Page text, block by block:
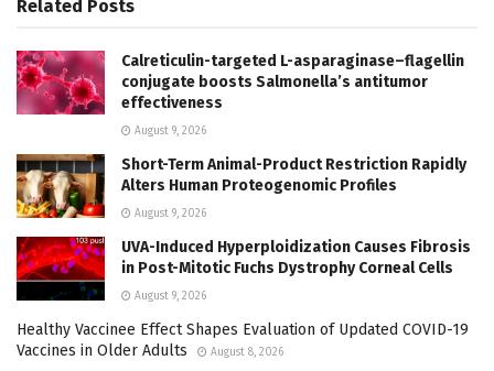
Related Posts
Calreticulin-targeted L-asparaginase–flagellin
conjugate boosts Salmonella’s antitumor
effectiveness
August 9, 2026
Short-Term Animal-Product Restriction Rapidly
Alters Human Proteogenomic Profiles
August 9, 2026
UVA-Induced Hyperploidization Causes Fibrosis
in Post-Mitotic Fuchs Dystrophy Corneal Cells
August 9, 2026
Healthy Vaccinee Effect Shapes Evaluation of Updated COVID-19
Vaccines in Older Adults
August 8, 2026